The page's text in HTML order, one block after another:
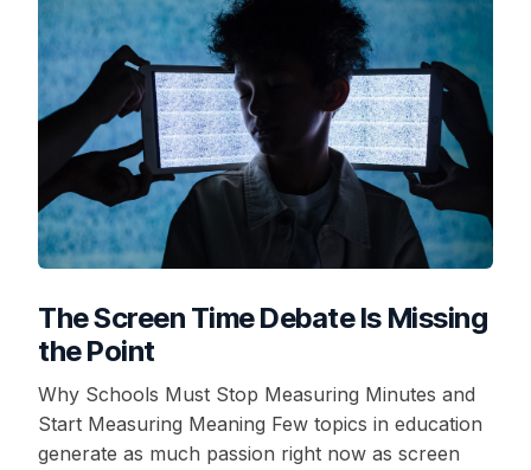
The Screen Time Debate Is Missing
the Point
Why Schools Must Stop Measuring Minutes and
Start Measuring Meaning Few topics in education
generate as much passion right now as screen